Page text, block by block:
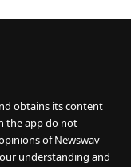
obtains its content
the app do not
of Newswav
understanding and